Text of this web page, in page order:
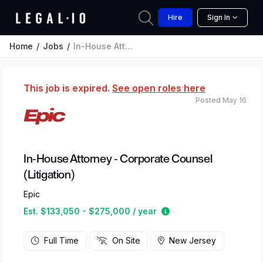
Hire Sign In
Home Jobs In-House Attorney - Corporate Counsel (Litigation)
This job is expired. See open roles here
In-House Attorney - Corporate Counsel
(Litigation)
Epic
Est. $133,050 - $275,000 / year
Estimated salary
Posted May 16
Full Time On Site New Jersey